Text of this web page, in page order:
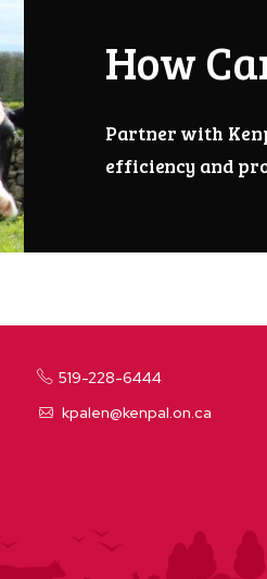
How
Partner with
efficiency and
519-228-6444
kpalen@kenpal.on.ca